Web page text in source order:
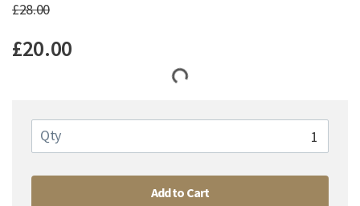
£28.00
£20.00
Qty
Add to Cart